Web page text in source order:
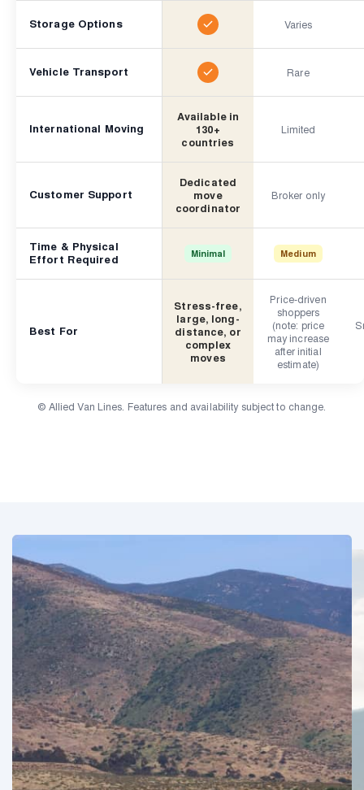
Storage Options Varies
Vehicle Transport Rare
International Moving
Available in
130+
countries
Limited
Customer Support
Dedicated
move
coordinator
Broker only
Time & Physical
Effort Required
Minimal Medium
Best For
Stress-free,
large, long-
distance, or
complex
moves
Price-driven
shoppers
(note: price
may increase
after initial
estimate)
© Allied Van Lines. Features and availability subject to change.